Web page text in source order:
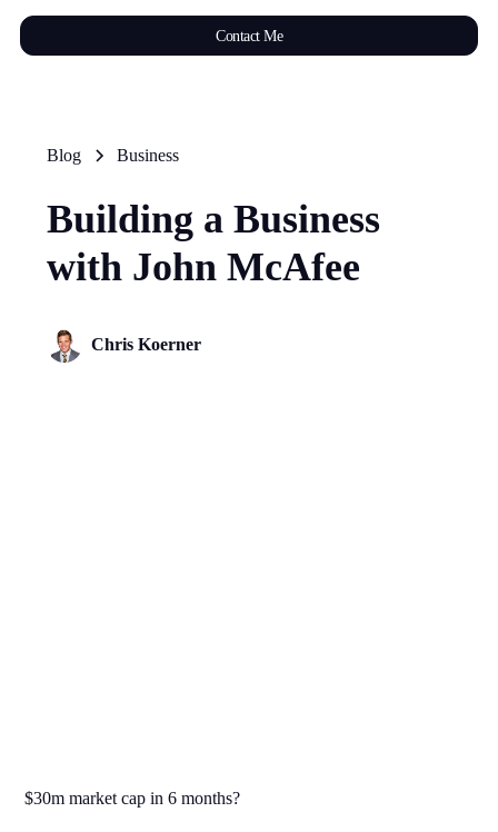
Contact Me
Blog Business
Building a Business
with John McAfee
Chris Koerner
$30m market cap in 6 months?